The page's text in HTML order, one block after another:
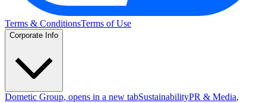
Terms & ConditionsTerms of Use
Corporate Info
Dometic Group, opens in a new tabSustainabilityPR & Media,